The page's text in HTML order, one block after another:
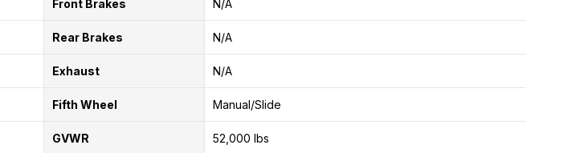
Front Brakes N/A
Rear Brakes N/A
Exhaust N/A
Fifth Wheel Manual/Slide
GVWR 52,000 lbs